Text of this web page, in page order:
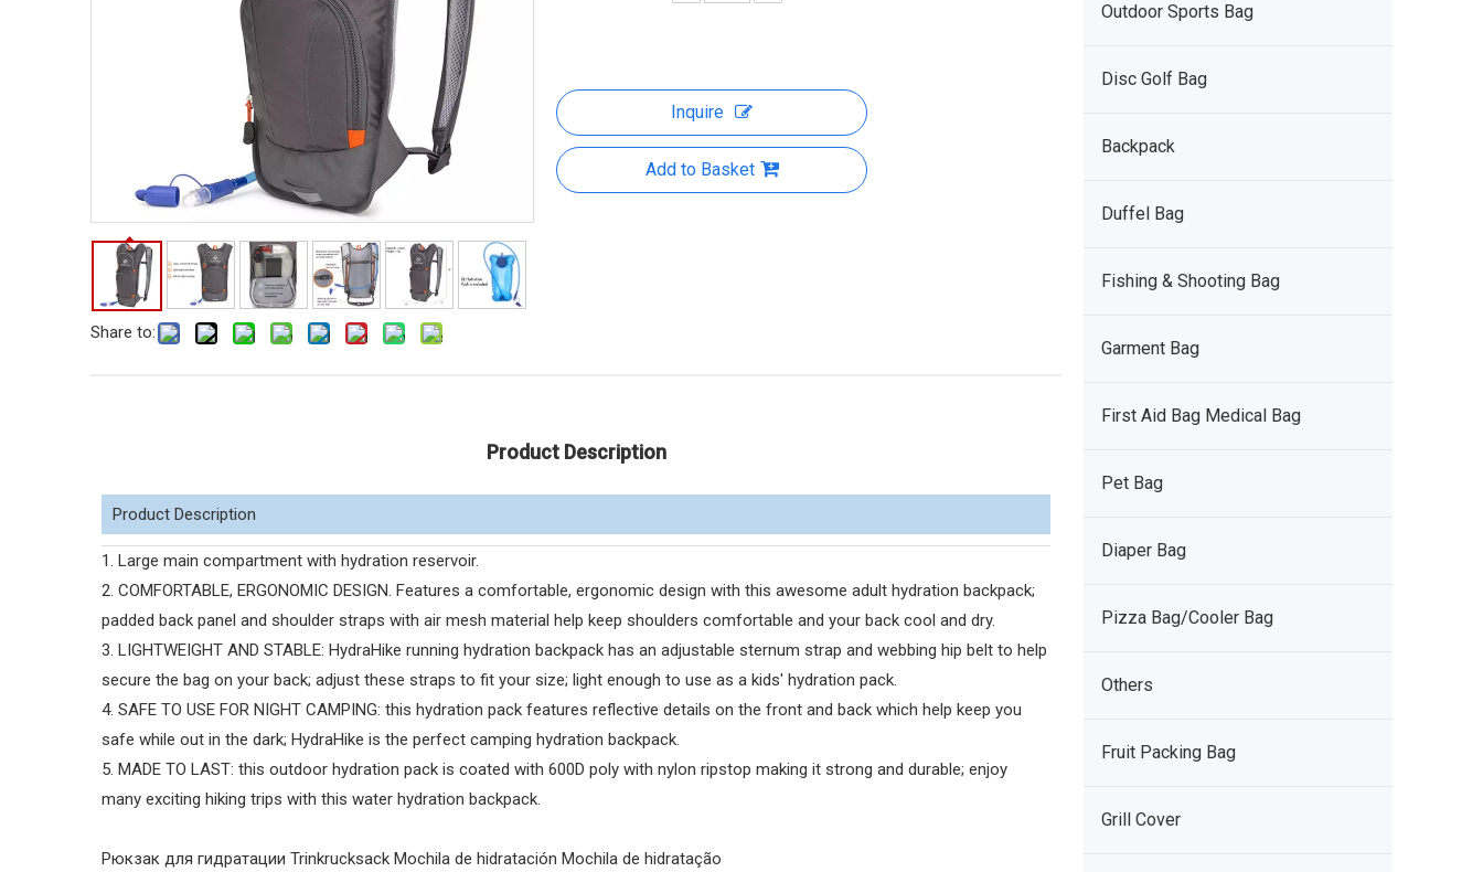
Share to:
Inquire
Add to Basket
Product Description
Product Description
1. Large main compartment with hydration reservoir.
2. COMFORTABLE, ERGONOMIC DESIGN. Features a comfortable, ergonomic design with this awesome adult hydration backpack;
padded back panel and shoulder straps with air mesh material help keep shoulders comfortable and your back cool and dry.
3. LIGHTWEIGHT AND STABLE: HydraHike running hydration backpack has an adjustable sternum strap and webbing hip belt to help
secure the bag on your back; adjust these straps to fit your size; light enough to use as a kids' hydration pack.
4. SAFE TO USE FOR NIGHT CAMPING: this hydration pack features reflective details on the front and back which help keep you
safe while out in the dark; HydraHike is the perfect camping hydration backpack.
5. MADE TO LAST: this outdoor hydration pack is coated with 600D poly with nylon ripstop making it strong and durable; enjoy
many exciting hiking trips with this water hydration backpack.
Рюкзак для гидратации Trinkrucksack Mochila de hidratación Mochila de hidratação
Outdoor Sports Bag
Disc Golf Bag
Backpack
Duffel Bag
Fishing & Shooting Bag
Garment Bag
First Aid Bag Medical Bag
Pet Bag
Diaper Bag
Pizza Bag/Cooler Bag
Others
Fruit Packing Bag
Grill Cover